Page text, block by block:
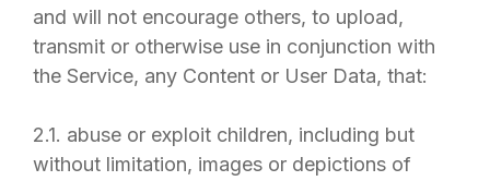
and will not encourage others, to upload,
transmit or otherwise use in conjunction with
the Service, any Content or User Data, that:
2.1. abuse or exploit children, including but
without limitation, images or depictions of